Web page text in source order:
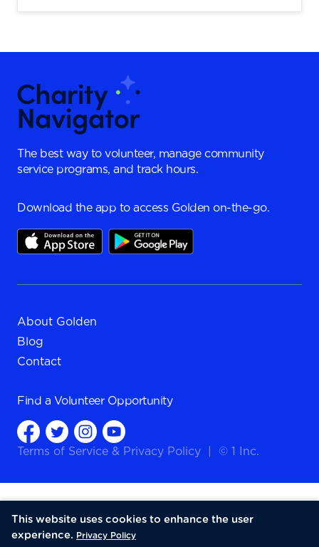
The best way to volunteer, manage community
service programs, and track hours.
Download the app to access Golden on-the-go.
About Golden
Blog
Contact
Find a Volunteer Opportunity
Terms of Service & Privacy Policy © 1 Inc.
This website uses cookies to enhance the user
experience. Privacy Policy